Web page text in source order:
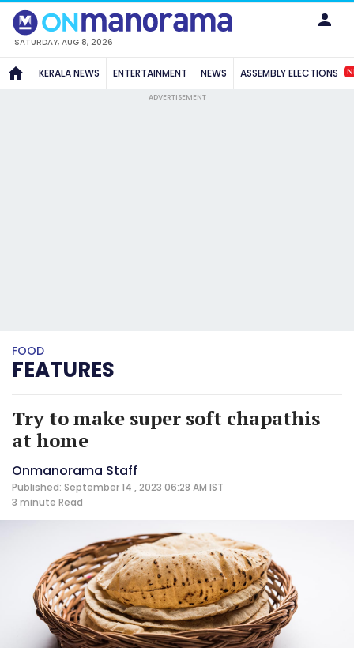
SATURDAY, AUG 8, 2026
KERALA NEWS ENTERTAINMENT NEWS ASSEMBLY ELECTIONS
ADVERTISEMENT
FOOD
FEATURES
Try to make super soft chapathis
at home
Onmanorama Staff
Published: September 14 , 2023 06:28 AM IST
3 minute Read